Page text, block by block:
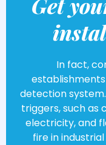
In fact,
detection
triggers, such as
electricity, and
fire in